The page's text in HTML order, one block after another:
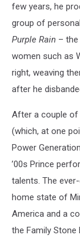
few years, he
group of
Purple Rain – the
women such as
right, weaving
after he
After a couple of
(which, at one
Power
’00s Prince
talents. The
home state of
America and a
the Family Stone